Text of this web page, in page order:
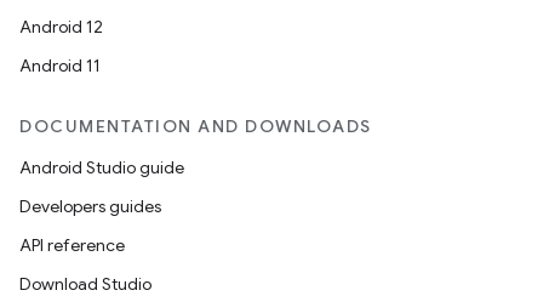
Android 12
Android 11
DOCUMENTATION AND DOWNLOADS
Android Studio guide
Developers guides
API reference
Download Studio